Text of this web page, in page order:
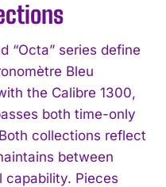
“Octa” series define
Bleu
the Calibre 1300,
both time-only
collections reflect
between
Pieces